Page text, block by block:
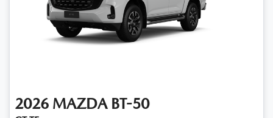
2026 MAZDA BT-50